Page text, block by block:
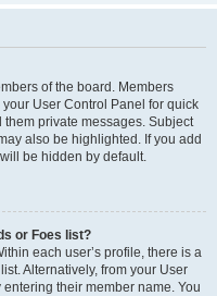
of the board. Members
User Control Panel for quick
private messages. Subject
also be highlighted. If you add
be hidden by default.
or Foes list?
each user’s profile, there is a
Alternatively, from your User
their member name. You